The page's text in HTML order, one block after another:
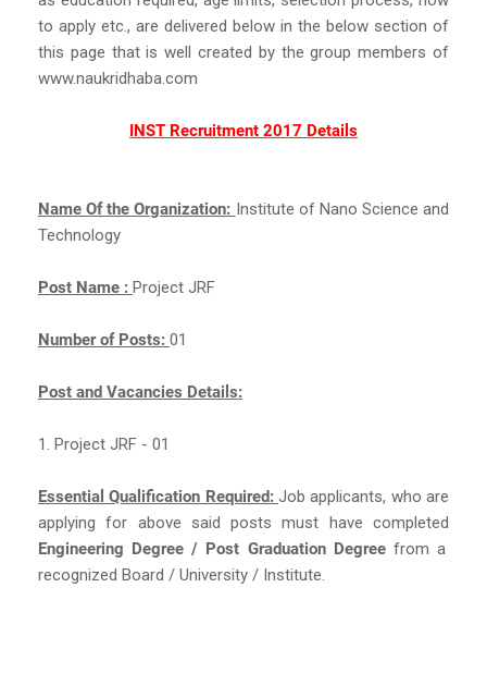
to apply etc., are delivered below in the below section of
this page that is well created by the group members of
www.naukridhaba.com
INST Recruitment 2017 Details
Name Of the Organization: Institute of Nano Science and
Technology
Post Name : Project JRF
Number of Posts: 01
Post and Vacancies Details:
1. Project JRF - 01
Essential Qualification Required: Job applicants, who are
applying for above said posts must have completed
Engineering Degree / Post Graduation Degree from a
recognized Board / University / Institute.